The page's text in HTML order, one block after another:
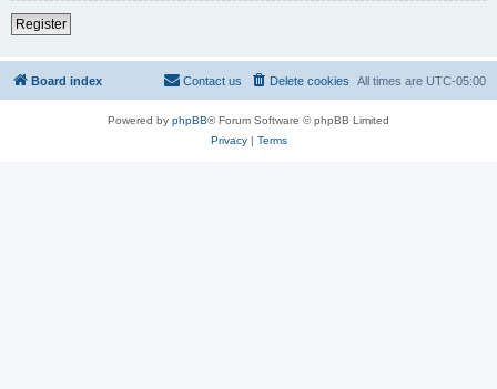
Register
Board index All times are UTC-05:00
Delete cookies
Contact us
Powered by phpBB® Forum Software © phpBB Limited
Privacy| Terms